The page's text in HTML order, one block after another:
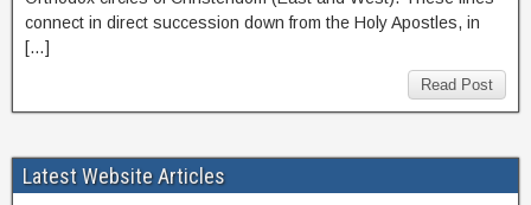
connect in direct succession down from the Holy Apostles, in
[…]
Read Post
Latest Website Articles